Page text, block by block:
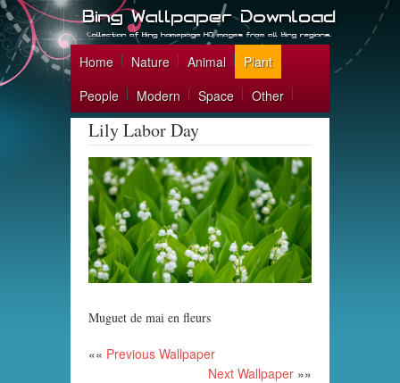
Home Nature Animal
Plant
People
Modern Space Other
Lily Labor Day
Muguet de mai en fleurs
«« Previous Wallpaper
Next Wallpaper »»